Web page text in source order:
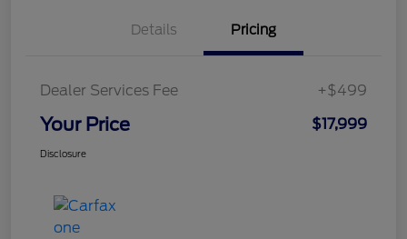
Details Pricing
Dealer Services Fee +$499
Your Price $17,999
Disclosure